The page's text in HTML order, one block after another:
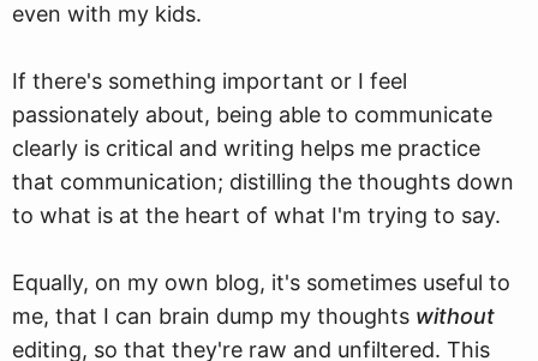
even with my kids.
If there's something important or I feel
passionately about, being able to communicate
clearly is critical and writing helps me practice
that communication; distilling the thoughts down
to what is at the heart of what I'm trying to say.
Equally, on my own blog, it's sometimes useful to
me, that I can brain dump my thoughts without
editing, so that they're raw and unfiltered. This